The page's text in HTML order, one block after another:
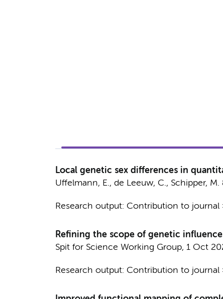
Local genetic sex differences in
Uffelmann, E., de Leeuw, C., Schipper, M.
Research output: Contribution to journal
Refining the scope of genetic
Spit for Science Working Group, 1 Oct
Research output: Contribution to journal